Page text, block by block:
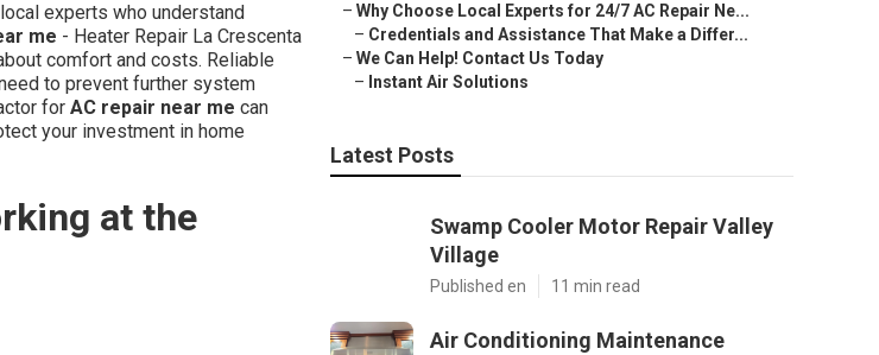
experts who understand
me - Heater Repair La Crescenta
comfort and costs. Reliable
to prevent further system
for AC repair near me can
your investment in home
at the
– Why Choose Local Experts for 24/7 AC Repair Ne...
– Credentials and Assistance That Make a Differ...
– We Can Help! Contact Us Today
– Instant Air Solutions
Latest Posts
Swamp Cooler Motor Repair Valley
Village
Published en 11 min read
Air Conditioning Maintenance